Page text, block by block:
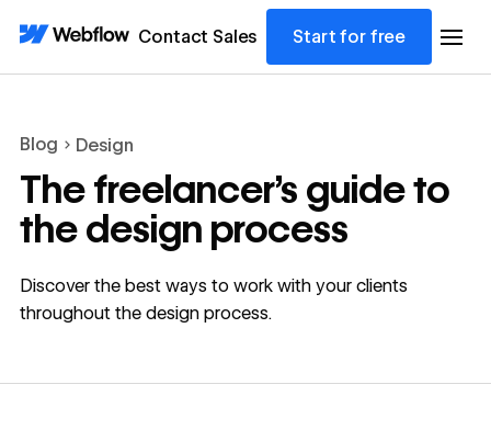
Contact Sales Start for free
Blog Design
The freelancer’s guide to
the design process
Discover the best ways to work with your clients
throughout the design process.